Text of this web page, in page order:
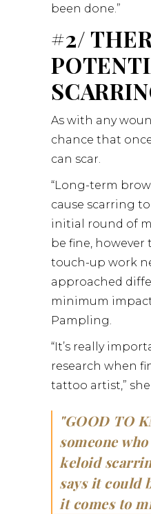
been done.”
#2/
As with any
chance that
can scar.
“Long-term
cause scarring
initial round of
be fine, however
touch-up work
approached
minimum impact
Pampling.
“It’s really
research when
tattoo artist,” she
GOOD TO
someone
keloid
says it could
it comes to